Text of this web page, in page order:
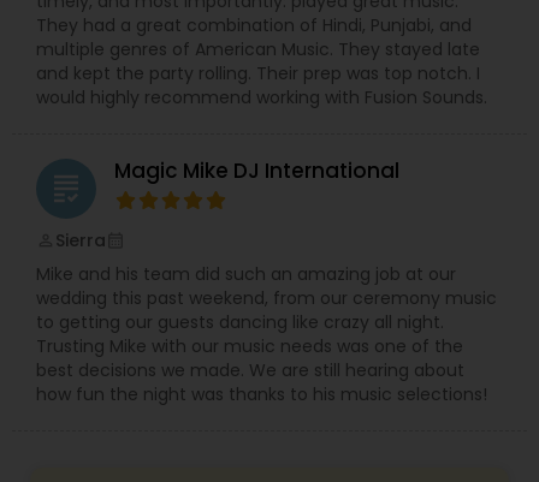
They had a great combination of Hindi, Punjabi, and
multiple genres of American Music. They stayed late
and kept the party rolling. Their prep was top notch. I
would highly recommend working with Fusion Sounds.
grading Magic Mike DJ International
Sierra
Mike and his team did such an amazing job at our
wedding this past weekend, from our ceremony music
to getting our guests dancing like crazy all night.
Trusting Mike with our music needs was one of the
best decisions we made. We are still hearing about
how fun the night was thanks to his music selections!